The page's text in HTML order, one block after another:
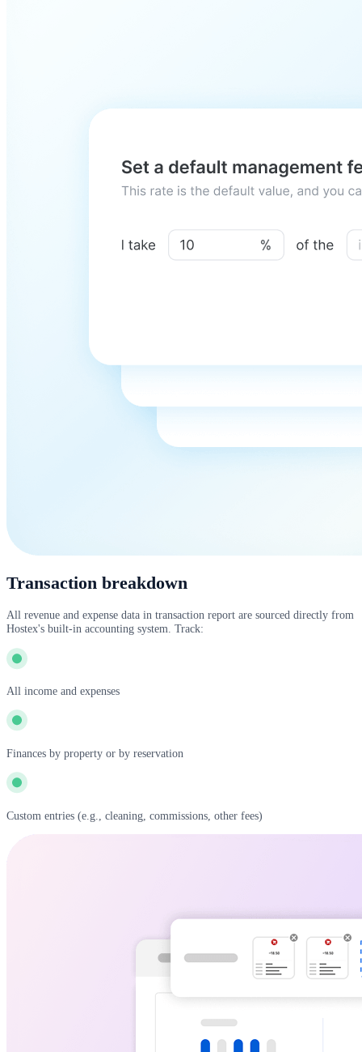
Transaction breakdown
All revenue and expense data in transaction report are sourced directly from
Hostex's built-in accounting system. Track:
All income and expenses
Finances by property or by reservation
Custom entries (e.g., cleaning, commissions, other fees)